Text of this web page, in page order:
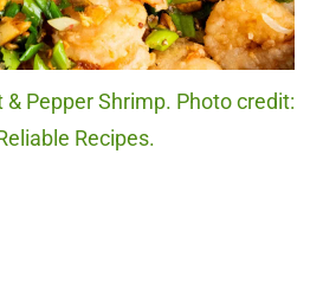
& Pepper Shrimp. Photo credit:
Recipes.